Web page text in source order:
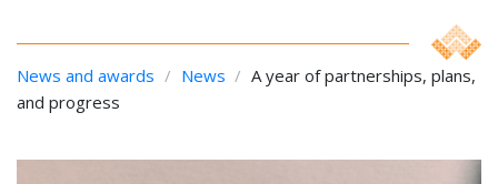
News and awards / News / A year of partnerships, plans,
and progress